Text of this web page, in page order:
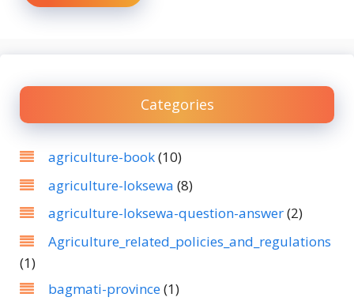
Categories
agriculture-book(10)
agriculture-loksewa (8)
agriculture-loksewa-question-answer(2)
Agriculture_related_policies_and_regulations
(1)
bagmati-province(1)